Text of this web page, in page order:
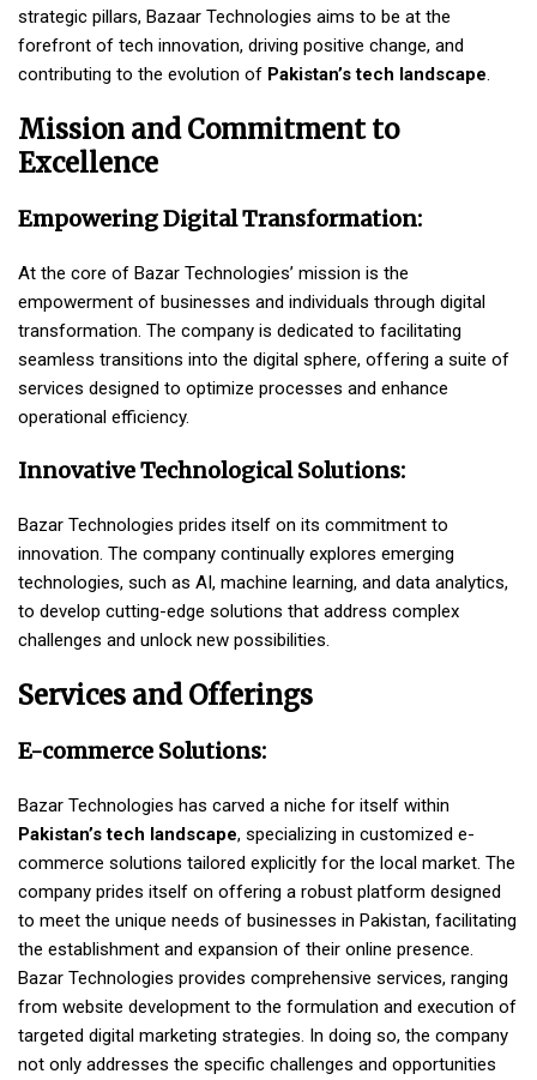
strategic pillars, Bazaar Technologies aims to be at the
forefront of tech innovation, driving positive change, and
contributing to the evolution of Pakistan’s tech landscape.
Mission and Commitment to
Excellence
Empowering Digital Transformation:
At the core of Bazar Technologies’ mission is the
empowerment of businesses and individuals through digital
transformation. The company is dedicated to facilitating
seamless transitions into the digital sphere, offering a suite of
services designed to optimize processes and enhance
operational efficiency.
Innovative Technological Solutions:
Bazar Technologies prides itself on its commitment to
innovation. The company continually explores emerging
technologies, such as AI, machine learning, and data analytics,
to develop cutting-edge solutions that address complex
challenges and unlock new possibilities.
Services and Offerings
E-commerce Solutions:
Bazar Technologies has carved a niche for itself within
Pakistan’s tech landscape, specializing in customized e-
commerce solutions tailored explicitly for the local market. The
company prides itself on offering a robust platform designed
to meet the unique needs of businesses in Pakistan, facilitating
the establishment and expansion of their online presence.
Bazar Technologies provides comprehensive services, ranging
from website development to the formulation and execution of
targeted digital marketing strategies. In doing so, the company
not only addresses the specific challenges and opportunities